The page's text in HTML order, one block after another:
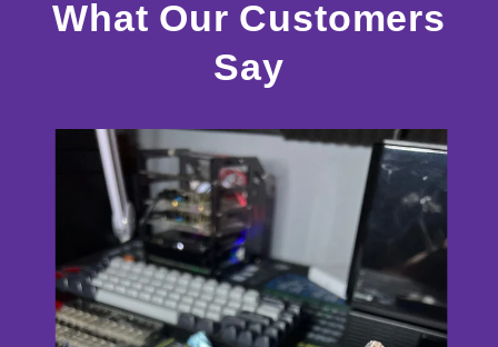
What Our Customers
Say